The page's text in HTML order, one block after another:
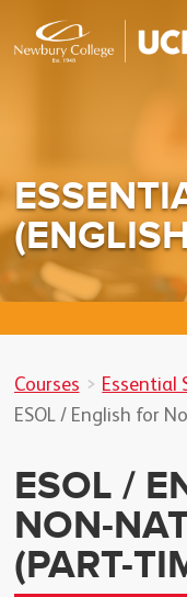
Courses
Essential
ESOL / English for
ESOL /
NON-
(PART-